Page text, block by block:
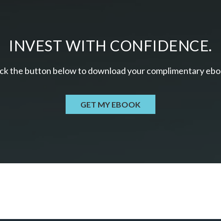
INVEST WITH CONFIDENCE.
the button below to download your complimentary
GET MY EBOOK